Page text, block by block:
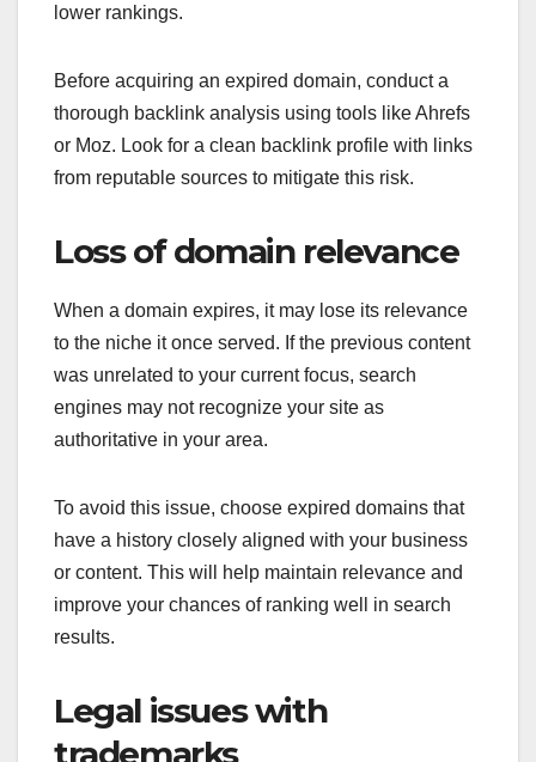
lower rankings.
Before acquiring an expired domain, conduct a
thorough backlink analysis using tools like Ahrefs
or Moz. Look for a clean backlink profile with links
from reputable sources to mitigate this risk.
Loss of domain relevance
When a domain expires, it may lose its relevance
to the niche it once served. If the previous content
was unrelated to your current focus, search
engines may not recognize your site as
authoritative in your area.
To avoid this issue, choose expired domains that
have a history closely aligned with your business
or content. This will help maintain relevance and
improve your chances of ranking well in search
results.
Legal issues with
trademarks